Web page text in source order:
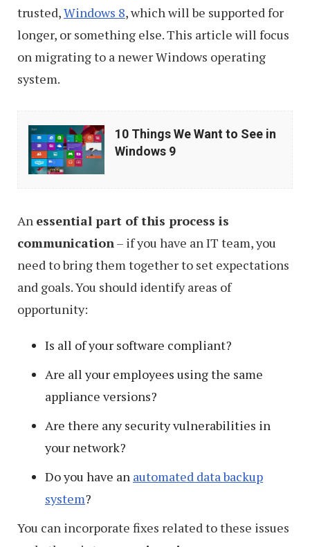
trusted,Windows 8, which will be supported for
longer, or something else. This article will focus
on migrating to a newer Windows operating
system.
10
Things
We
10 Things We Want to See in
Windows 9
An essential part of this process is
communication – if you have an IT team, you
need to bring them together to set expectations
and goals. You should identify areas of
opportunity:
Is all of your software compliant?
Are all your employees using the same
appliance versions?
Are there any security vulnerabilities in
your network?
Do you have an automated data backup
system?
You can incorporate fixes related to these issues